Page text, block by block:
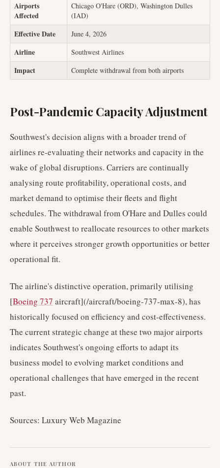
Airports
Affected
Chicago O'Hare (ORD), Washington Dulles
(IAD)
Effective Date June 4, 2026
Airline Southwest Airlines
Impact Complete withdrawal from both airports
Post-Pandemic Capacity Adjustment
Southwest's decision aligns with a broader trend of
airlines re-evaluating their networks and capacity in the
wake of global disruptions. Carriers are continually
analysing route profitability, operational costs, and
market demand to optimise their fleets and flight
schedules. The withdrawal from O'Hare and Dulles could
enable Southwest to reallocate resources to other markets
where it perceives stronger growth opportunities or better
operational fit.
The airline's distinctive operation, primarily utilising
[Boeing 737 aircraft](/aircraft/boeing-737-max-8), has
historically focused on efficiency and cost-effectiveness.
The current strategic change at these two major airports
indicates Southwest's ongoing efforts to adapt its
business model to evolving market conditions and
operational challenges that have emerged in the recent
past.
Sources: Luxury Web Magazine
ABOUT THE AUTHOR